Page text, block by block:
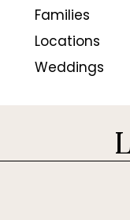
Families
Locations
Weddings